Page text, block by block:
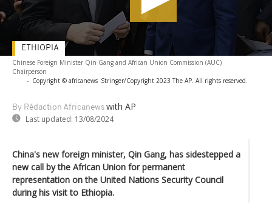
Chinese Foreign Minister Qin Gang and African Union Commission (AUC)
Chairperson
- Copyright © africanews Stringer/Copyright 2023 The AP. All rights reserved.
By Rédaction Africanews with AP
Last updated: 13/08/2024
ETHIOPIA
China's new foreign minister, Qin Gang, has sidestepped a
new call by the African Union for permanent
representation on the United Nations Security Council
during his visit to Ethiopia.